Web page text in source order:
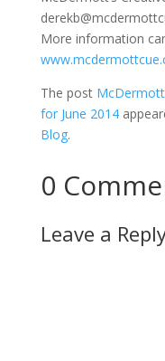
More information
The post
for June 2014
Blog.
0
Leave a